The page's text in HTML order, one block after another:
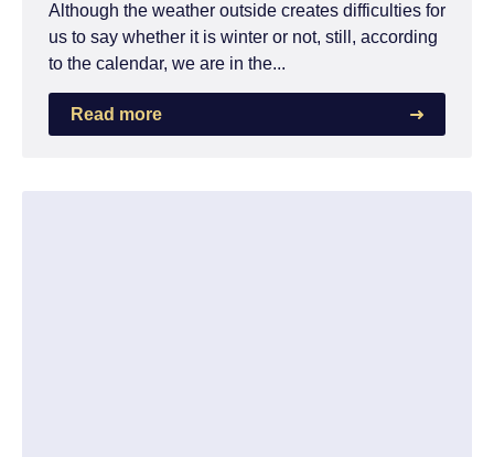
Although the weather outside creates difficulties for
us to say whether it is winter or not, still, according
to the calendar, we are in the...
Read more